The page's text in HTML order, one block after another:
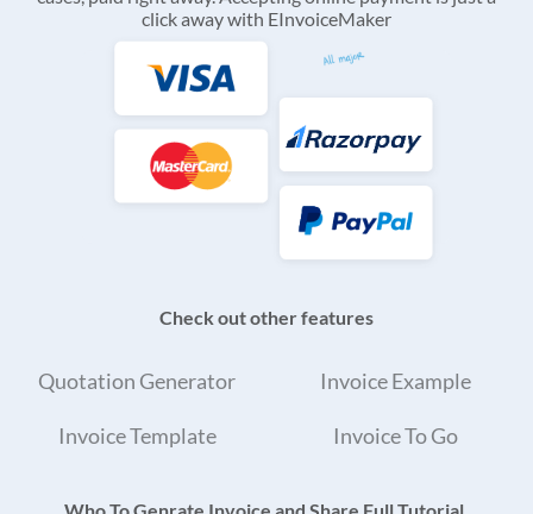
click away with EInvoiceMaker
Check out other features
Quotation Generator Invoice Example
Invoice Template Invoice To Go